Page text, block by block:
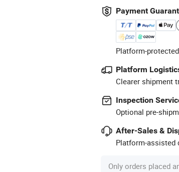
Payment
Platform-
Platform
Clearer shipment
Inspection
Optional pre-
After-Sales &
Platform-assisted
Only orders placed